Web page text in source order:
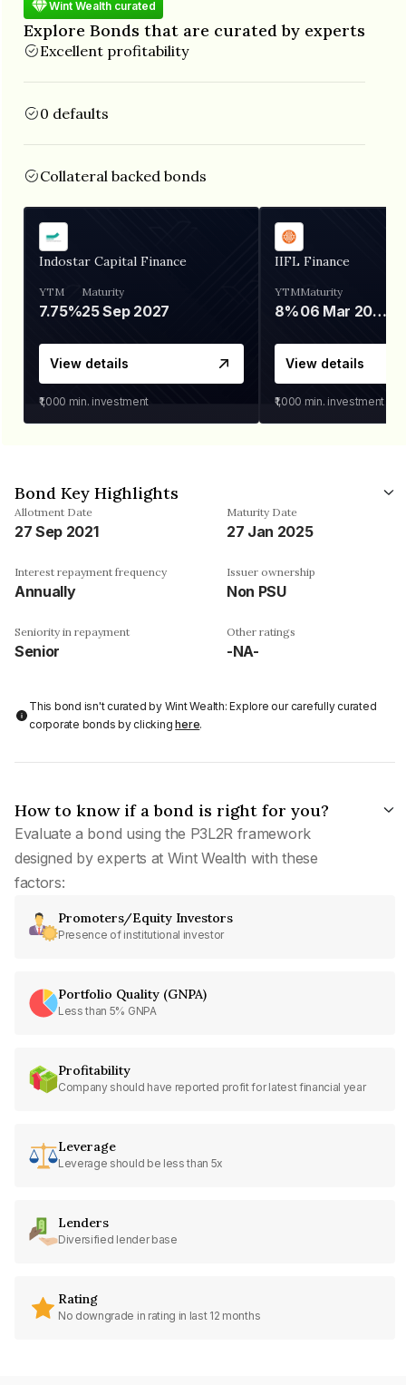
Wint Wealth curated
Explore Bonds that are curated by experts
Excellent profitability
0 defaults
Collateral backed bonds
Indostar Capital Finance
YTM
7.75%
Maturity
25 Sep 2027
View details
₹1,000 min. investment
IIFL Finance
YTM
8%
Maturity
06 Mar 2028
View details
₹1,000 min. investment
Bond Key Highlights
Allotment Date
27 Sep 2021
Maturity Date
27 Jan 2025
Interest repayment frequency
Annually
Issuer ownership
Non PSU
Seniority in repayment
Senior
Other ratings
-NA-
This bond isn't curated by Wint Wealth: Explore our carefully curated
corporate bonds by clickinghere.
How to know if a bond is right for you?
Evaluate a bond using the P3L2R framework
designed by experts at Wint Wealth with these
factors:
Promoters/Equity Investors
Presence of institutional investor
Portfolio Quality (GNPA)
Less than 5% GNPA
Profitability
Company should have reported profit for latest financial year
Leverage
Leverage should be less than 5x
Lenders
Diversified lender base
Rating
No downgrade in rating in last 12 months